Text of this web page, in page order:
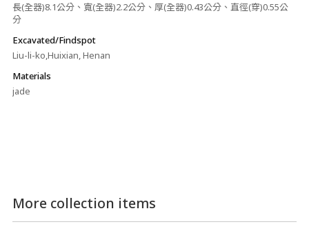
長(全器)8.1公分、寬(全器)2.2公分、厚(全器)0.43公分、直徑(穿)0.55公
分
Excavated/Findspot
Liu-li-ko,Huixian, Henan
Materials
jade
More collection items